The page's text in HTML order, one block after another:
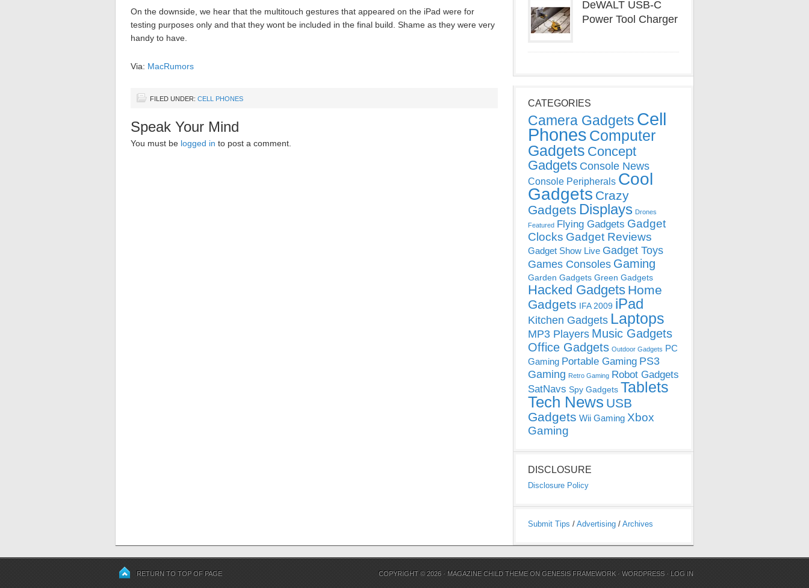
On the downside, we hear that the multitouch gestures that appeared on the iPad were for
testing purposes only and that they wont be included in the final build. Shame as they were very
handy to have.
Via: MacRumors
FILED UNDER: CELL PHONES
Speak Your Mind
You must be logged in to post a comment.
DeWALT USB-C
Power Tool Charger
CATEGORIES
Camera Gadgets Cell
Phones Computer
Gadgets Concept
Gadgets Console News
Console Peripherals Cool
Gadgets Crazy
Gadgets Displays Drones
Featured Flying Gadgets Gadget
Clocks Gadget Reviews
Gadget Show Live Gadget Toys
Games Consoles Gaming
Garden Gadgets Green Gadgets
Hacked Gadgets Home
Gadgets IFA 2009 iPad
Kitchen Gadgets Laptops
MP3 Players Music Gadgets
Office Gadgets Outdoor Gadgets PC
Gaming Portable Gaming PS3
Gaming Retro Gaming Robot Gadgets
SatNavs Spy Gadgets Tablets
Tech News USB
Gadgets Wii Gaming Xbox
Gaming
DISCLOSURE
Disclosure Policy
Submit Tips / Advertising / Archives
RETURN TO TOP OF PAGE COPYRIGHT © 2026 · MAGAZINE CHILD THEME ONGENESIS FRAMEWORK ·WORDPRESS · LOG IN